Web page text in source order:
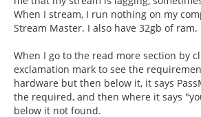
When I stream, I run nothing on my
Stream Master. I also have 32gb of ram.
When I go to the read more section by
exclamation mark to see the
hardware but then below it, it says
the required, and then where it says
below it not found.